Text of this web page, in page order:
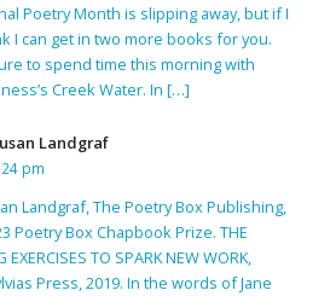
Poetry Month is slipping away, but if I
I can get in two more books for you.
to spend time this morning with
Creek Water. In […]
Landgraf
pm
Landgraf, The Poetry Box Publishing,
Poetry Box Chapbook Prize. THE
EXERCISES TO SPARK NEW WORK,
Press, 2019. In the words of Jane